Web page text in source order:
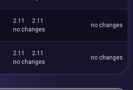
2.11
2.11
no changes
no changes
2.11
2.11
no changes
no changes